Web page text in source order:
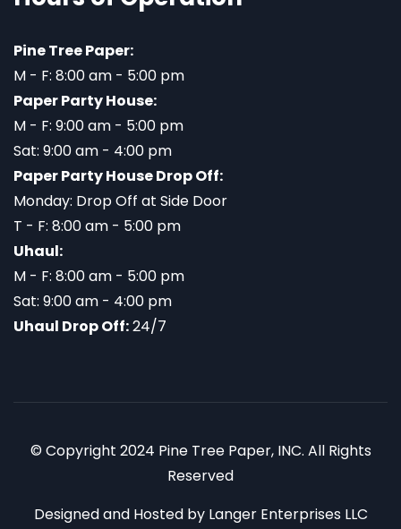
Pine Tree Paper:
M - F: 8:00 am - 5:00 pm
Paper Party House:
M - F: 9:00 am - 5:00 pm
Sat: 9:00 am - 4:00 pm
Paper Party House Drop Off:
Monday: Drop Off at Side Door
T - F: 8:00 am - 5:00 pm
Uhaul:
M - F: 8:00 am - 5:00 pm
Sat: 9:00 am - 4:00 pm
Uhaul Drop Off:24/7
© Copyright 2024 Pine Tree Paper, INC. All Rights
Reserved
Designed and Hosted by Langer Enterprises LLC